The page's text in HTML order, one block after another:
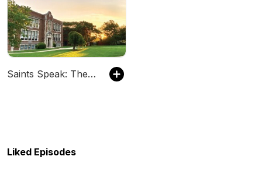
Saints Speak: The LCA Podcast
Liked Episodes